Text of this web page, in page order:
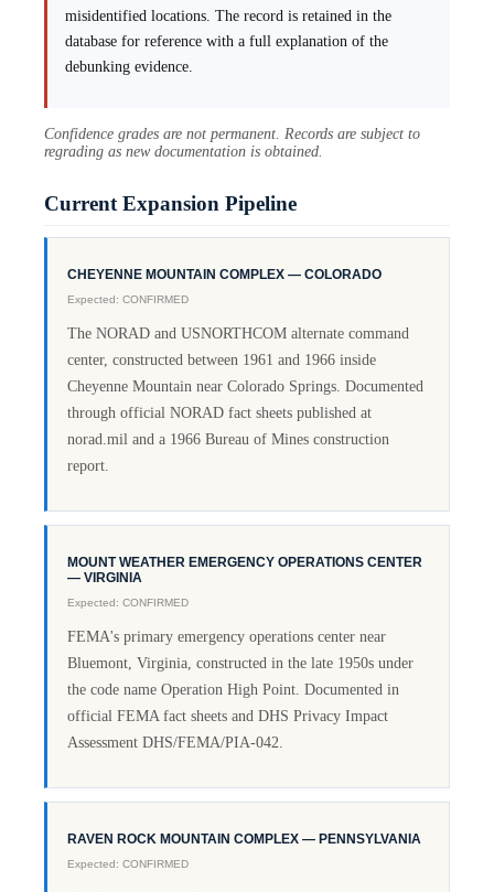
misidentified locations. The record is retained in the
database for reference with a full explanation of the
debunking evidence.
Confidence grades are not permanent. Records are subject to
regrading as new documentation is obtained.
Current Expansion Pipeline
CHEYENNE MOUNTAIN COMPLEX — COLORADO
Expected: CONFIRMED
The NORAD and USNORTHCOM alternate command
center, constructed between 1961 and 1966 inside
Cheyenne Mountain near Colorado Springs. Documented
through official NORAD fact sheets published at
norad.mil and a 1966 Bureau of Mines construction
report.
MOUNT WEATHER EMERGENCY OPERATIONS CENTER
— VIRGINIA
Expected: CONFIRMED
FEMA's primary emergency operations center near
Bluemont, Virginia, constructed in the late 1950s under
the code name Operation High Point. Documented in
official FEMA fact sheets and DHS Privacy Impact
Assessment DHS/FEMA/PIA-042.
RAVEN ROCK MOUNTAIN COMPLEX — PENNSYLVANIA
Expected: CONFIRMED